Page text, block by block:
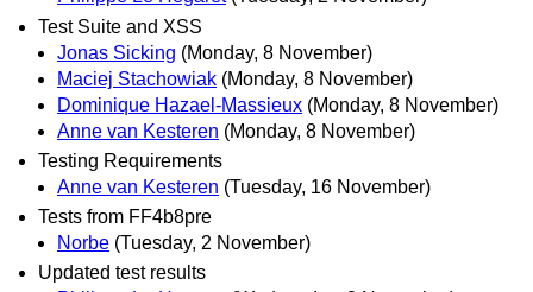
Test Suite and XSS
Jonas Sicking (Monday, 8 November)
Maciej Stachowiak (Monday, 8 November)
Dominique Hazael-Massieux (Monday, 8 November)
Anne van Kesteren (Monday, 8 November)
Testing Requirements
Anne van Kesteren (Tuesday, 16 November)
Tests from FF4b8pre
Norbe (Tuesday, 2 November)
Updated test results